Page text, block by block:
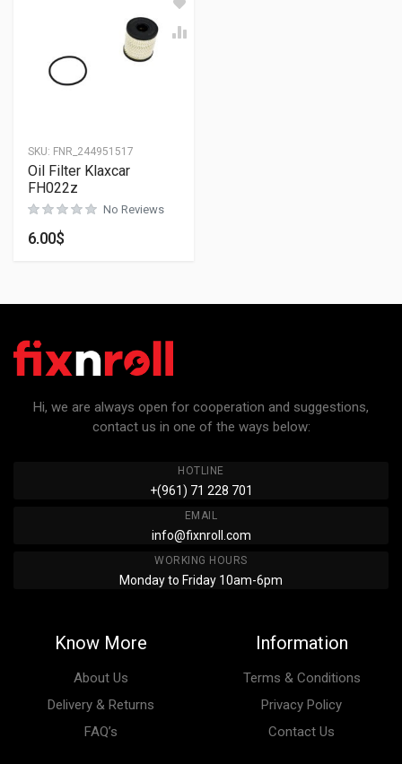
SKU: FNR_244951517
Oil Filter Klaxcar
FH022z
No Reviews
6.00$
Hi, we are always open for cooperation and suggestions,
contact us in one of the ways below:
HOTLINE
+(961) 71 228 701
EMAIL
info@fixnroll.com
WORKING HOURS
Monday to Friday 10am-6pm
Know More
About Us
Delivery & Returns
FAQ’s
Information
Terms & Conditions
Privacy Policy
Contact Us